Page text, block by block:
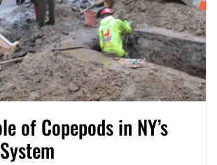
of Copepods in NY’s